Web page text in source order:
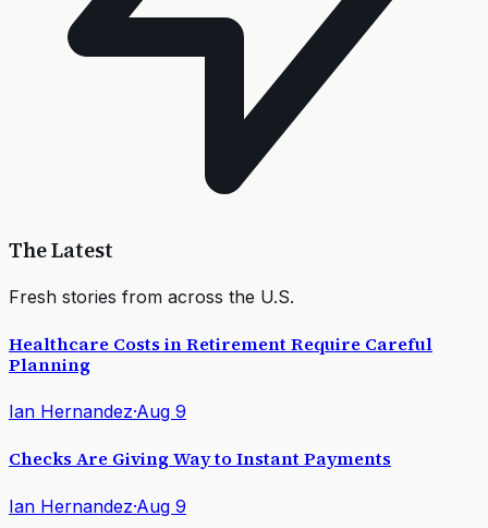
The Latest
Fresh stories from across the U.S.
Healthcare Costs in Retirement Require Careful
Planning
Ian Hernandez·Aug 9
Checks Are Giving Way to Instant Payments
Ian Hernandez·Aug 9